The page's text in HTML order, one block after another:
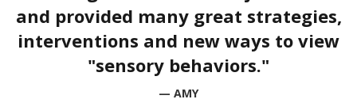
and provided many great strategies,
interventions and new ways to view
"sensory behaviors."
— AMY